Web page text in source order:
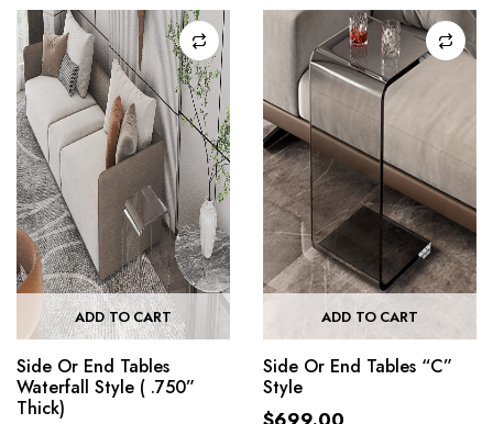
ADD TO CART
Side Or End Tables
Waterfall Style ( .750”
Thick)
ADD TO CART
Side Or End Tables “C”
Style